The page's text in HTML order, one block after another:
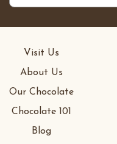
Visit Us
About Us
Our Chocolate
Chocolate 101
Blog